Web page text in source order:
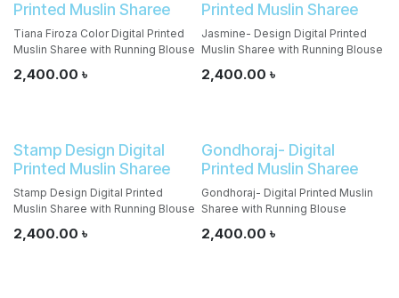
Printed Muslin Sharee
Tiana Firoza Color Digital Printed
Muslin Sharee with Running Blouse
2,400.00 ৳
Printed Muslin Sharee
Jasmine- Design Digital Printed
Muslin Sharee with Running Blouse
2,400.00 ৳
Stamp Design Digital
Printed Muslin Sharee
Stamp Design Digital Printed
Muslin Sharee with Running Blouse
2,400.00 ৳
Gondhoraj- Digital
Printed Muslin Sharee
Gondhoraj- Digital Printed Muslin
Sharee with Running Blouse
2,400.00 ৳